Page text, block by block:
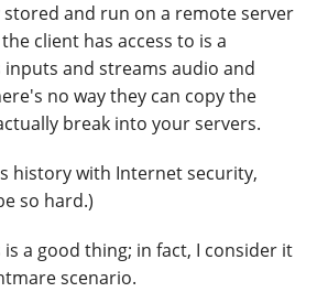
and run on a remote server
client has access to is a
and streams audio and
no way they can copy the
break into your servers.
history with Internet security,
so hard.)
a good thing; in fact, I consider it
scenario.